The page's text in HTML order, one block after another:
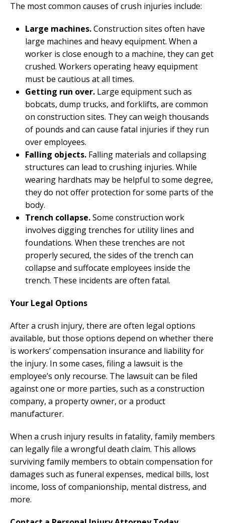
The most common causes of crush injuries include:
Large machines.Construction sites often have
large machines and heavy equipment. When a
worker is close enough to a machine, they can get
crushed. Workers operating heavy equipment
must be cautious at all times.
Getting run over. Large equipment such as
bobcats, dump trucks, and forklifts, are common
on construction sites. They can weigh thousands
of pounds and can cause fatal injuries if they run
over employees.
Falling objects. Falling materials and collapsing
structures can lead to crushing injuries. While
wearing hardhats may be helpful to some degree,
they do not offer protection for some parts of the
body.
Trench collapse.Some construction work
involves digging trenches for utility lines and
foundations. When these trenches are not
properly secured, the sides of the trench can
collapse and suffocate employees inside the
trench. These incidents are often fatal.
Your Legal Options
After a crush injury, there are often legal options
available, but those options depend on whether there
is workers’ compensation insurance and liability for
the injury. In some cases, filing a lawsuit is the
employee’s only recourse. The lawsuit can be filed
against one or more parties, such as a construction
company, a property owner, or a product
manufacturer.
When a crush injury results in fatality, family members
can legally file a wrongful death claim. This allows
surviving family members to obtain compensation for
damages such as funeral expenses, medical bills, lost
income, loss of companionship, mental distress, and
more.